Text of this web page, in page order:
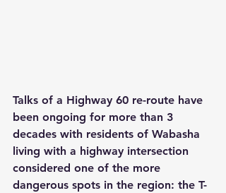
Talks of a Highway 60 re-route have
been ongoing for more than 3
decades with residents of Wabasha
living with a highway intersection
considered one of the more
dangerous spots in the region: the T-